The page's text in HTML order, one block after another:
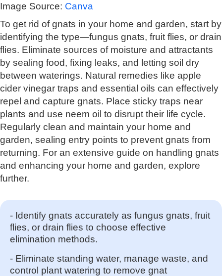
Image Source: Canva
To get rid of gnats in your home and garden, start by
identifying the type—fungus gnats, fruit flies, or drain
flies. Eliminate sources of moisture and attractants
by sealing food, fixing leaks, and letting soil dry
between waterings. Natural remedies like apple
cider vinegar traps and essential oils can effectively
repel and capture gnats. Place sticky traps near
plants and use neem oil to disrupt their life cycle.
Regularly clean and maintain your home and
garden, sealing entry points to prevent gnats from
returning. For an extensive guide on handling gnats
and enhancing your home and garden, explore
further.
- Identify gnats accurately as fungus gnats, fruit
flies, or drain flies to choose effective
elimination methods.
- Eliminate standing water, manage waste, and
control plant watering to remove gnat